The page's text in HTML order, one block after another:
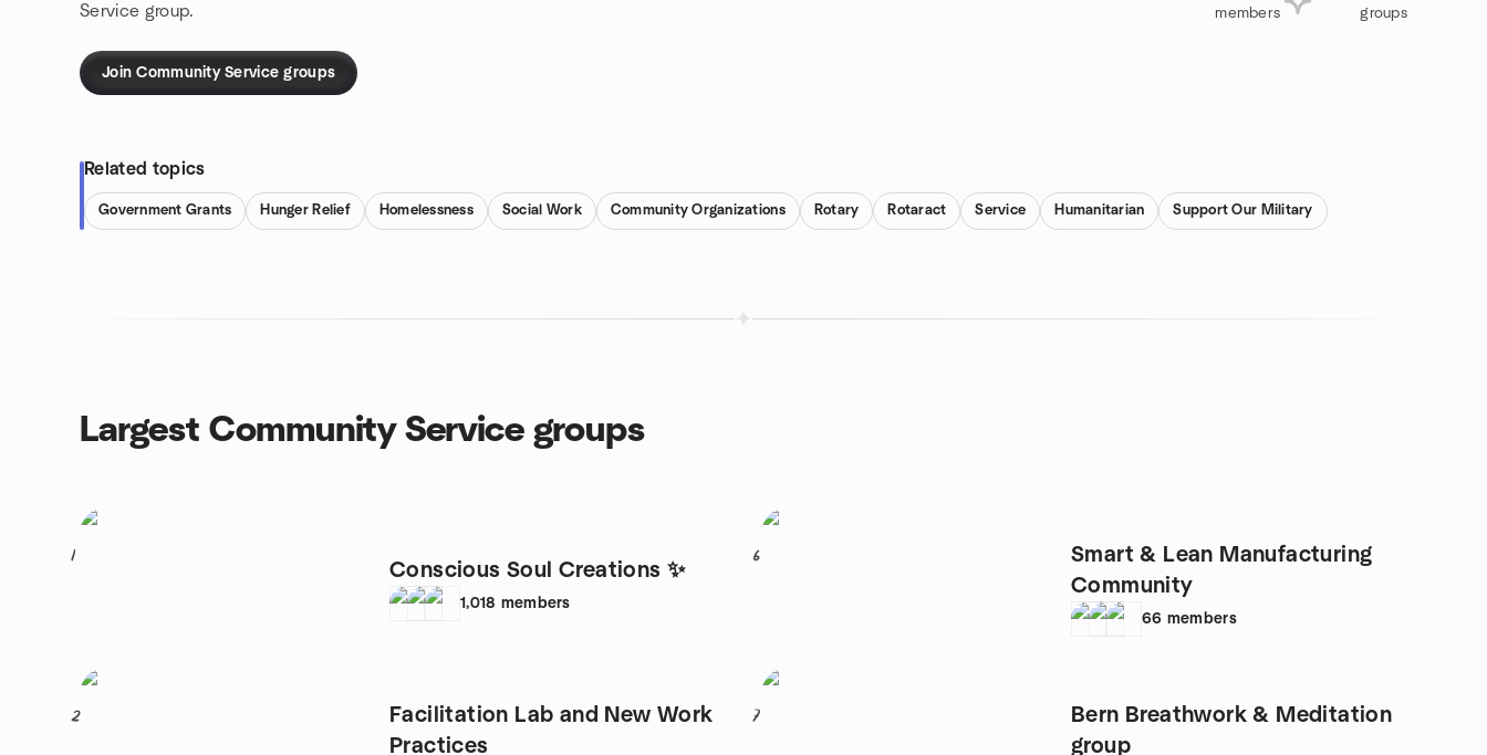
Service group.
members groups
Join Community Service groups
Related topics
Government Grants Hunger Relief Homelessness Social Work Community Organizations Rotary Rotaract Service Humanitarian Support Our Military
Largest Community Service groups
1
Conscious Soul Creations ✨
1,018 members
2
Facilitation Lab and New Work
Practices
6
Smart & Lean Manufacturing
Community
66 members
7
Bern Breathwork & Meditation
group